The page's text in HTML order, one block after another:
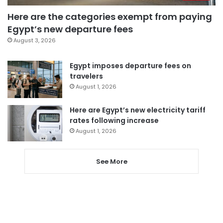
Here are the categories exempt from paying
Egypt’s new departure fees
August 3, 2026
Egypt imposes departure fees on
travelers
August 1, 2026
Here are Egypt’s new electricity tariff
rates following increase
August 1, 2026
See More